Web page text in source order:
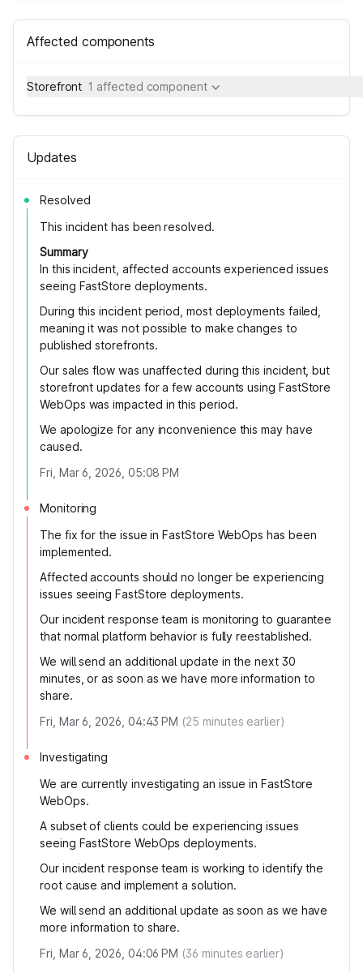
Affected components
Storefront 1 affected component
Updates
Resolved
This incident has been resolved.
Summary
In this incident, affected accounts experienced issues
seeing FastStore deployments.
During this incident period, most deployments failed,
meaning it was not possible to make changes to
published storefronts.
Our sales flow was unaffected during this incident, but
storefront updates for a few accounts using FastStore
WebOps was impacted in this period.
We apologize for any inconvenience this may have
caused.
Fri, Mar 6, 2026, 05:08 PM
Monitoring
The fix for the issue in FastStore WebOps has been
implemented.
Affected accounts should no longer be experiencing
issues seeing FastStore deployments.
Our incident response team is monitoring to guarantee
that normal platform behavior is fully reestablished.
We will send an additional update in the next 30
minutes, or as soon as we have more information to
share.
Fri, Mar 6, 2026, 04:43 PM (25 minutes earlier)
Investigating
We are currently investigating an issue in FastStore
WebOps.
A subset of clients could be experiencing issues
seeing FastStore WebOps deployments.
Our incident response team is working to identify the
root cause and implement a solution.
We will send an additional update as soon as we have
more information to share.
Fri, Mar 6, 2026, 04:06 PM (36 minutes earlier)